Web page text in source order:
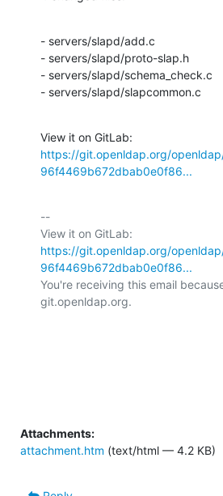
- servers/slapd/add.c
- servers/slapd/proto-slap.h
- servers/slapd/schema_check.c
- servers/slapd/slapcommon.c
https://git.openldap.org/
96f4469b672dbab0e0f86...
--
https://git.openldap.org/
96f4469b672dbab0e0f86...
You're receiving this email
git.openldap.org.
Attachments:
attachment.htm (text/html — 4.2 KB)